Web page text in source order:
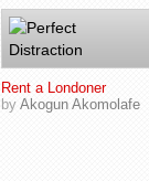
Rent a Londoner
by Akogun Akomolafe